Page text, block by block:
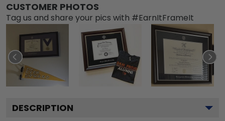
CUSTOMER PHOTOS
Tag us and share your pics with #EarnItFrameIt
DESCRIPTION